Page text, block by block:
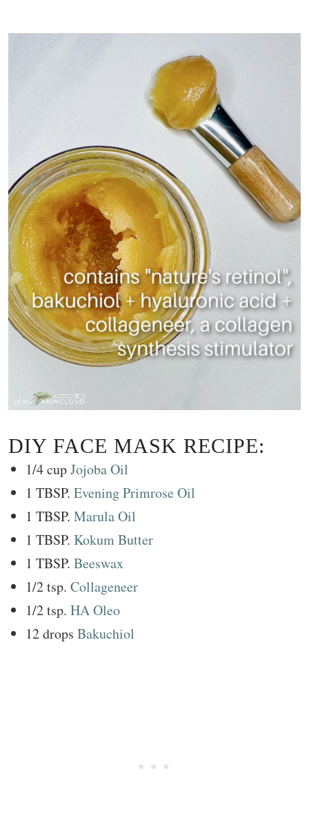
DIY FACE MASK RECIPE:
1/4 cupJojoba Oil
1 TBSP. Evening Primrose Oil
1 TBSP. Marula Oil
1 TBSP. Kokum Butter
1 TBSP. Beeswax
1/2 tsp. Collageneer
1/2 tsp. HA Oleo
12 drops Bakuchiol